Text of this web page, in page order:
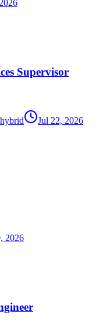
Supervisor
hybrid
Jul 22, 2026
2026